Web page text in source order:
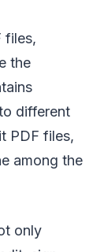
files,
the
different
PDF files,
among the
only